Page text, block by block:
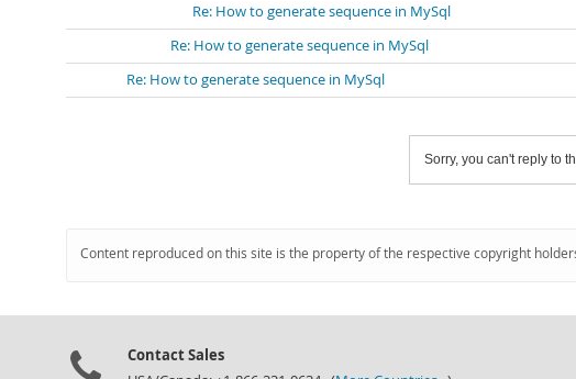
Re: How to generate sequence in MySql
Re: How to generate sequence in MySql
Re: How to generate sequence in MySql
Sorry, you can't reply to
Content reproduced on this site is the property of the respective copyright
Contact Sales